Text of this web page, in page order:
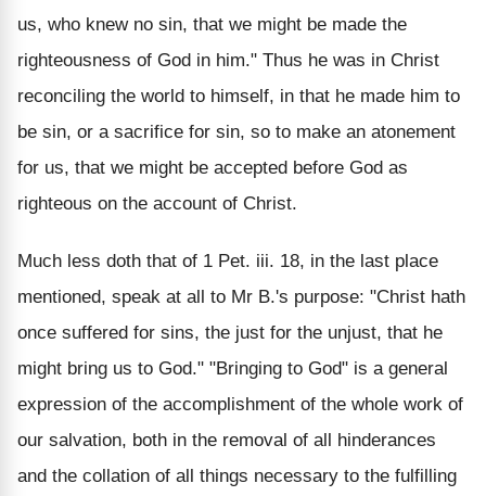
us, who knew no sin, that we might be made the
righteousness of God in him." Thus he was in Christ
reconciling the world to himself, in that he made him to
be sin, or a sacrifice for sin, so to make an atonement
for us, that we might be accepted before God as
righteous on the account of Christ.
Much less doth that of 1 Pet. iii. 18, in the last place
mentioned, speak at all to Mr B.'s purpose: "Christ hath
once suffered for sins, the just for the unjust, that he
might bring us to God." "Bringing to God" is a general
expression of the accomplishment of the whole work of
our salvation, both in the removal of all hinderances
and the collation of all things necessary to the fulfilling